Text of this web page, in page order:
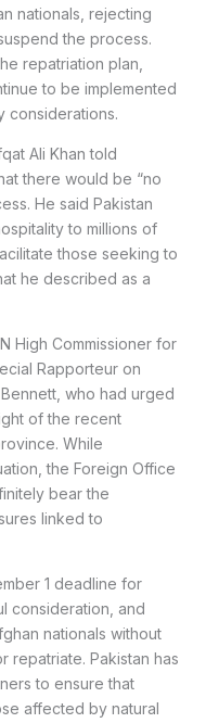
nationals, rejecting
the process.
repatriation plan,
to be implemented
considerations.
Ali Khan told
there would be “no
He said Pakistan
to millions of
those seeking to
he described as a
High Commissioner for
Rapporteur on
who had urged
of the recent
While
the Foreign Office
bear the
linked to
1 deadline for
consideration, and
nationals without
repatriate. Pakistan has
to ensure that
affected by natural